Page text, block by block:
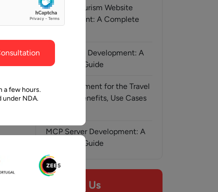
Medical Tourism Website
Development: A Complete
AI-Assisted Development: A
Complete Guide
AI Development for the Travel
Industry: Benefits, Use Cases
MCP Server Development: A
Complete Guide
Contact Us
need to go.
a few hours.
under NDA.